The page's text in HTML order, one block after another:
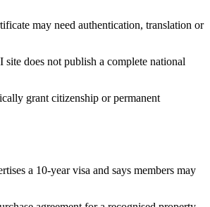
may need authentication, translation or
does not publish a complete national
grant citizenship or permanent
a 10-year visa and says members may